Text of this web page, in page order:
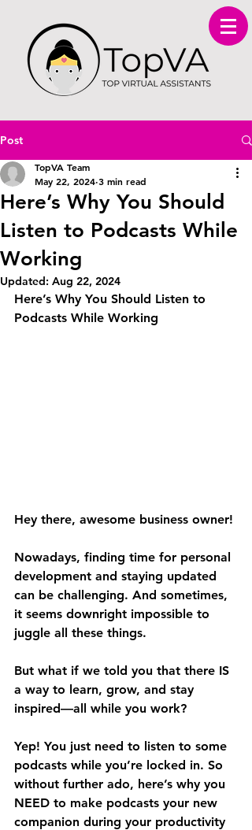
Post
Here’s Why You Should
Listen to Podcasts While
Working
TopVA Team
May 22, 2024 3 min read
Updated: Aug 22, 2024
Here’s Why You Should Listen to
Podcasts While Working
Hey there, awesome business owner!
Nowadays, finding time for personal
development and staying updated
can be challenging. And sometimes,
it seems downright impossible to
juggle all these things.
But what if we told you that there IS
a way to learn, grow, and stay
inspired—all while you work?
Yep! You just need to listen to some
podcasts while you’re locked in. So
without further ado, here’s why you
NEED to make podcasts your new
companion during your productivity